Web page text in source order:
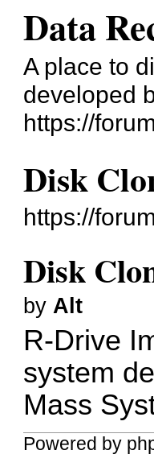
Data
A place to
developed
https://
Disk
https://
Disk
by Alt
R-Drive
system
Mass
Powered by